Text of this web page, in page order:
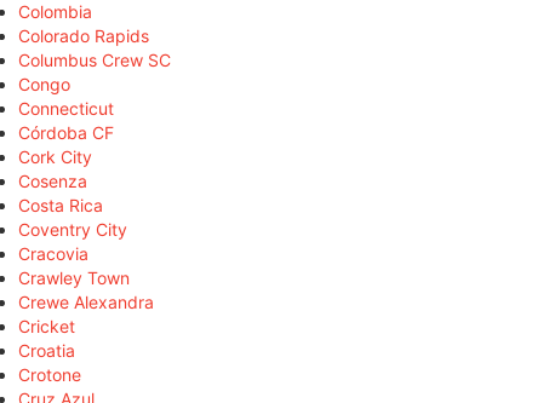
Colombia
Colorado Rapids
Columbus Crew SC
Congo
Connecticut
Córdoba CF
Cork City
Cosenza
Costa Rica
Coventry City
Cracovia
Crawley Town
Crewe Alexandra
Cricket
Croatia
Crotone